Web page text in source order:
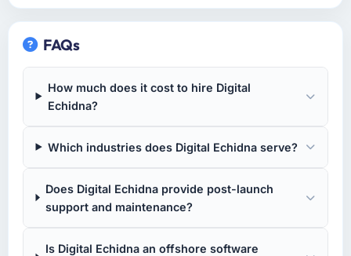
FAQs
How much does it cost to hire Digital
Echidna?
Which industries does Digital Echidna serve?
Does Digital Echidna provide post-launch
support and maintenance?
Is Digital Echidna an offshore software